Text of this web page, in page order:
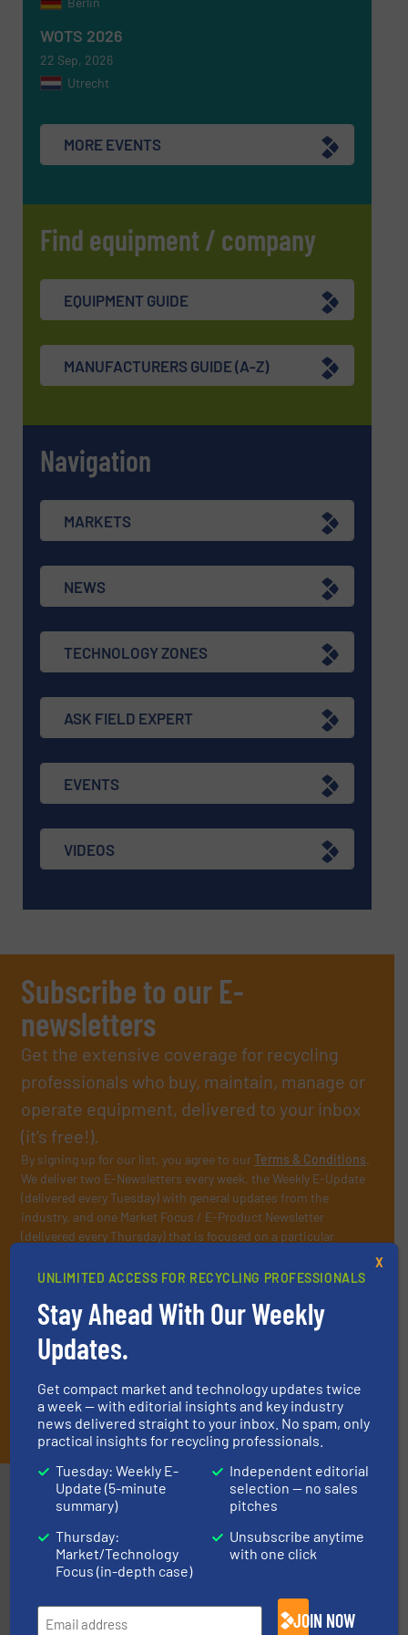
SUBMIT
WOTS 2026
22 Sep, 2026
Utrecht
MORE EVENTS
Find equipment / company
EQUIPMENT GUIDE
MANUFACTURERS GUIDE (A-Z)
Navigation
MARKETS
NEWS
TECHNOLOGY ZONES
ASK FIELD EXPERT
EVENTS
VIDEOS
Subscribe to our E-
newsletters
Get the extensive coverage for recycling
professionals who buy, maintain, manage or
operate equipment, delivered to your inbox
(it’s free!).
By signing up for our list, you agree to ourTerms & Conditions.
We deliver two E-Newsletters every week, the Weekly E-Update
(delivered every Tuesday) with general updates from the
industry, and one Market Focus / E-Product Newsletter
(delivered every Thursday) that is focused on a particular
JOIN THE LIST
Partners
UNLIMITED ACCESS FOR RECYCLING PROFESSIONALS
Stay Ahead With Our Weekly
Updates.
Get compact market and technology updates twice
a week — with editorial insights and key industry
news delivered straight to your inbox. No spam, only
practical insights for recycling professionals.
Tuesday: Weekly E-
Update (5-minute
summary)
Thursday:
Market/Technology
Focus (in-depth case)
Independent editorial
selection — no sales
pitches
Unsubscribe anytime
with one click
JOIN NOW
X